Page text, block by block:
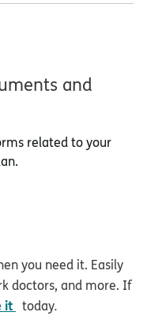
and
related to your
you need it. Easily
doctors, and more. If
it today.